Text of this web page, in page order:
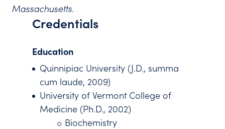
Massachusetts.
Credentials
Education
Quinnipiac University (J.D., summa
cum laude, 2009)
University of Vermont College of
Medicine (Ph.D., 2002)
Biochemistry